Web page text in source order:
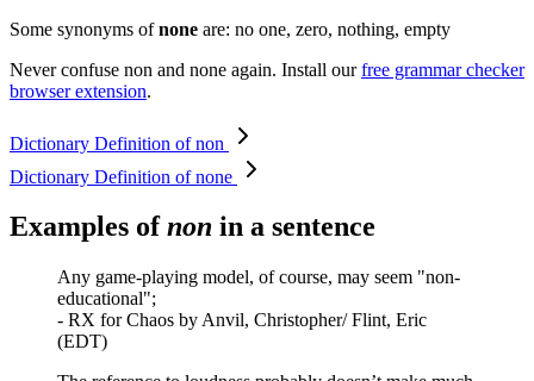
Some synonyms ofnone are: no one, zero, nothing, empty
Never confuse non and none again. Install ourfree grammar checker
browser extension.
Dictionary Definition of non
Dictionary Definition of none
Examples ofnon in a sentence
Any game-playing model, of course, may seem "non-
educational";
- RX for Chaos by Anvil, Christopher/ Flint, Eric
(EDT)